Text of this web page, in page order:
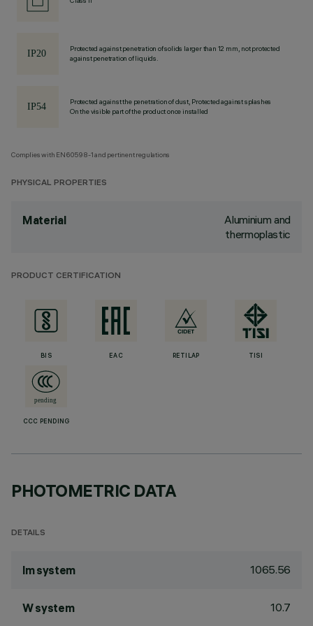
Protected against penetration of solids larger than 12 mm, not protected
against penetration of liquids.
Protected against the penetration of dust, Protected against splashes
On the visible part of the product once installed
Complies with EN60598-1 and pertinent regulations
PHYSICAL PROPERTIES
Material
Aluminium and
thermoplastic
PRODUCT CERTIFICATION
BIS EAC RETILAP TISI
CCC PENDING
PHOTOMETRIC DATA
DETAILS
lm system 1065.56
W system 10.7